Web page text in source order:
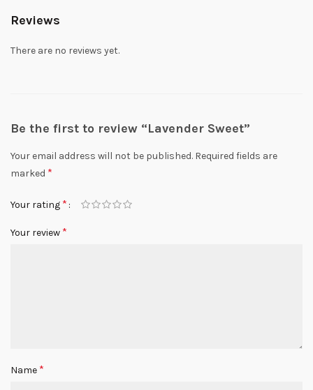
Reviews
There are no reviews yet.
Be the first to review “Lavender Sweet”
Your email address will not be published. Required fields are
marked *
Your rating *
Your review *
Name *